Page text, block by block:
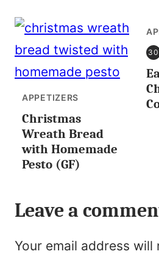
APPETIZERS
Christmas
Wreath Bread
with Homemade
Pesto (GF)
30
OR
Leave a
Your email address will